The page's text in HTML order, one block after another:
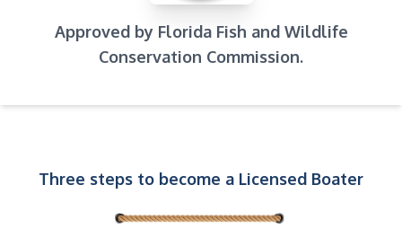
Approved by Florida Fish and Wildlife
Conservation Commission.
Three steps to become a Licensed Boater